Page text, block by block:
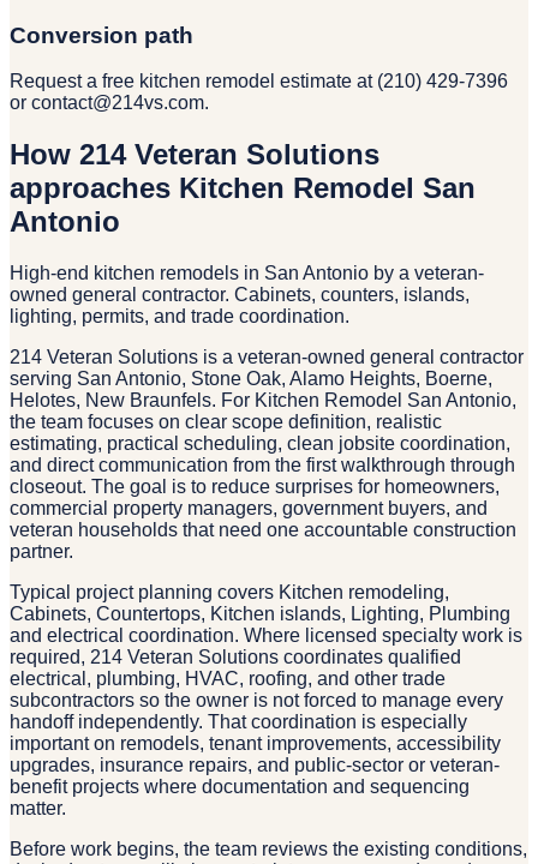
Conversion path
Request a free kitchen remodel estimate at (210) 429-7396
or contact@214vs.com.
How 214 Veteran Solutions
approaches Kitchen Remodel San
Antonio
High-end kitchen remodels in San Antonio by a veteran-
owned general contractor. Cabinets, counters, islands,
lighting, permits, and trade coordination.
214 Veteran Solutions is a veteran-owned general contractor
serving San Antonio, Stone Oak, Alamo Heights, Boerne,
Helotes, New Braunfels. For Kitchen Remodel San Antonio,
the team focuses on clear scope definition, realistic
estimating, practical scheduling, clean jobsite coordination,
and direct communication from the first walkthrough through
closeout. The goal is to reduce surprises for homeowners,
commercial property managers, government buyers, and
veteran households that need one accountable construction
partner.
Typical project planning covers Kitchen remodeling,
Cabinets, Countertops, Kitchen islands, Lighting, Plumbing
and electrical coordination. Where licensed specialty work is
required, 214 Veteran Solutions coordinates qualified
electrical, plumbing, HVAC, roofing, and other trade
subcontractors so the owner is not forced to manage every
handoff independently. That coordination is especially
important on remodels, tenant improvements, accessibility
upgrades, insurance repairs, and public-sector or veteran-
benefit projects where documentation and sequencing
matter.
Before work begins, the team reviews the existing conditions,